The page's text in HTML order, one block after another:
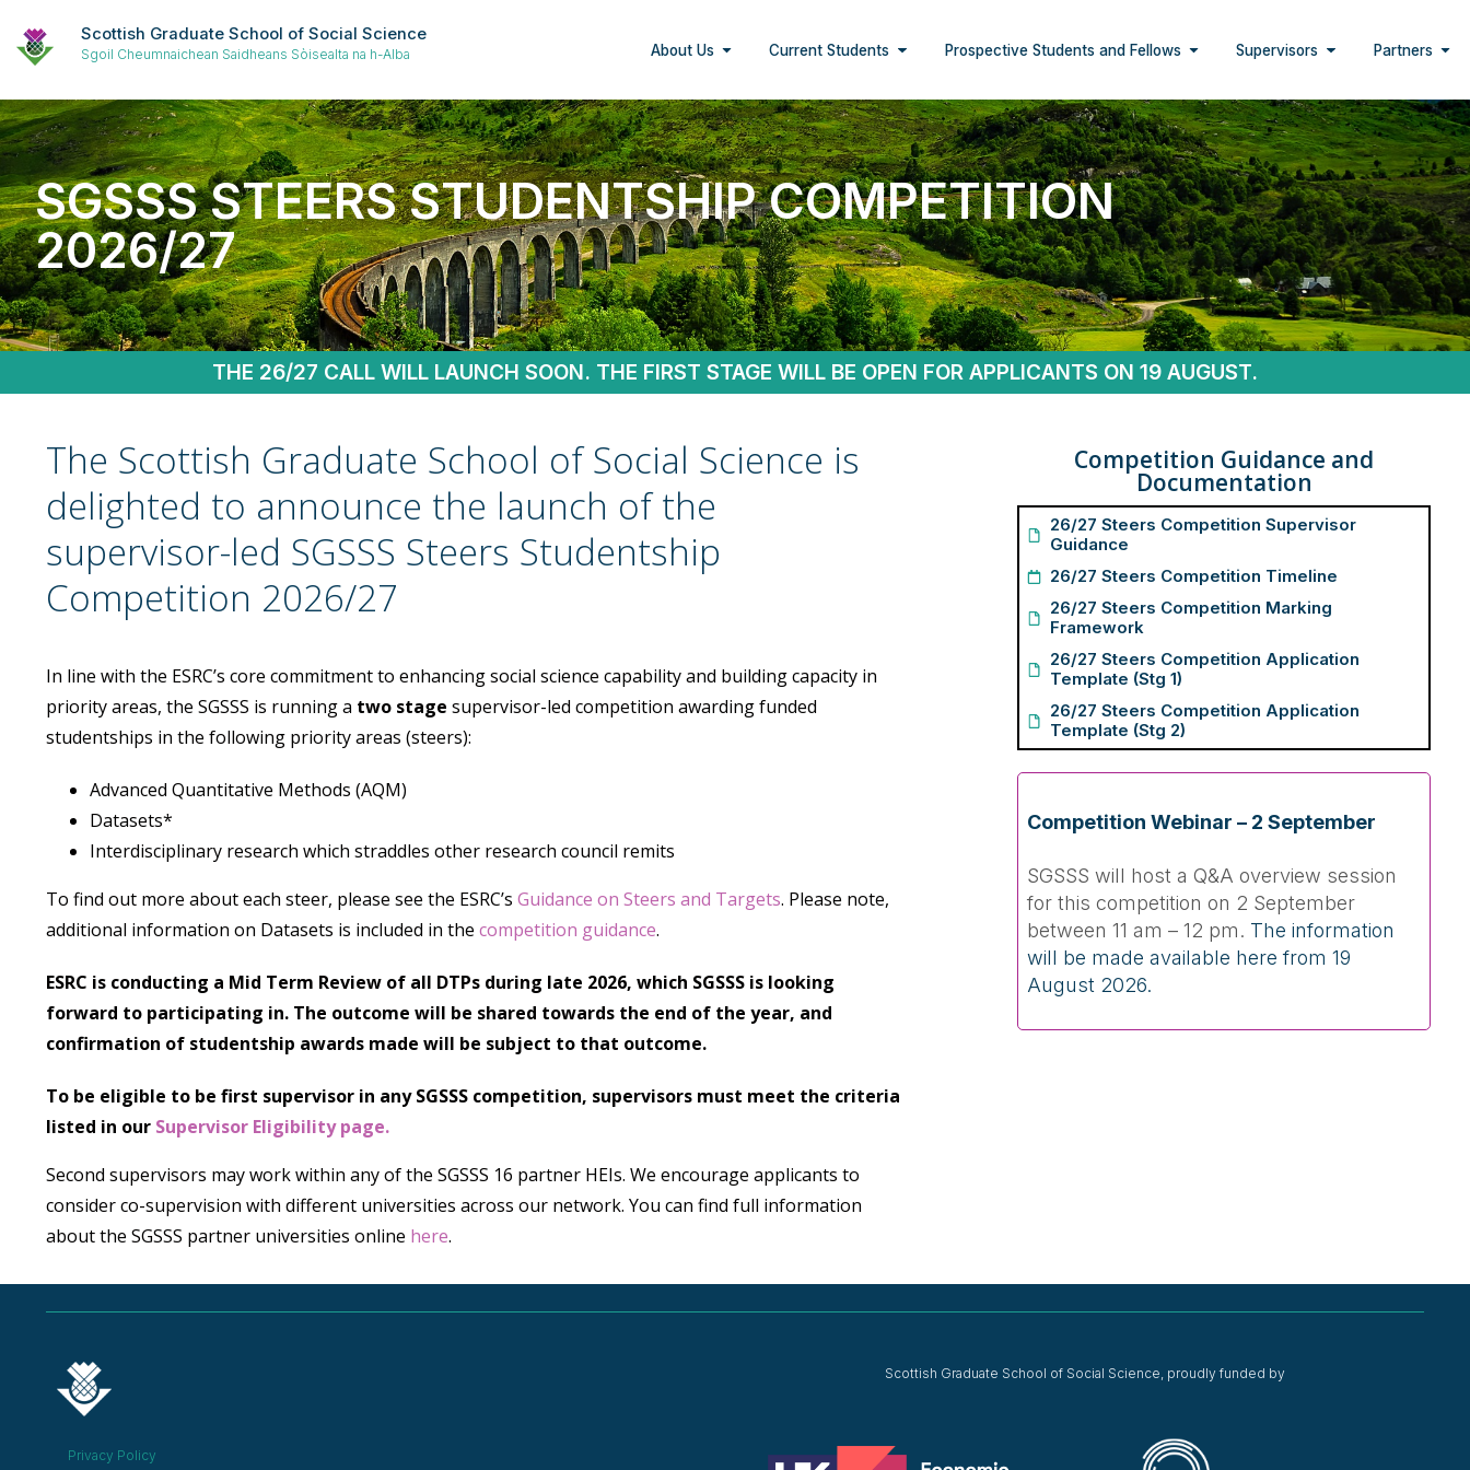
Scottish Graduate School of Social Science
Sgoil Cheumnaichean Saidheans Sòisealta na h-Alba About Us Current Students Prospective Students and Fellows Supervisors Partners
SGSSS STEERS STUDENTSHIP COMPETITION
2026/27
THE 26/27 CALL WILL LAUNCH SOON. THE FIRST STAGE WILL BE OPEN FOR APPLICANTS ON 19 AUGUST.
The Scottish Graduate School of Social Science is
delighted to announce the launch of the
supervisor-led SGSSS Steers Studentship
Competition 2026/27
In line with the ESRC’s core commitment to enhancing social science capability and building capacity in
priority areas, the SGSSS is running a two stage supervisor-led competition awarding funded
studentships in the following priority areas (steers):
Advanced Quantitative Methods (AQM)
Datasets*
Interdisciplinary research which straddles other research council remits
To find out more about each steer, please see the ESRC’s Guidance on Steers and Targets. Please note,
additional information on Datasets is included in the competition guidance.
ESRC is conducting a Mid Term Review of all DTPs during late 2026, which SGSSS is looking
forward to participating in. The outcome will be shared towards the end of the year, and
confirmation of studentship awards made will be subject to that outcome.
To be eligible to be first supervisor in any SGSSS competition, supervisors must meet the criteria
listed in our Supervisor Eligibility page.
Second supervisors may work within any of the SGSSS 16 partner HEIs. We encourage applicants to
consider co-supervision with different universities across our network. You can find full information
about the SGSSS partner universities online here.
Competition Guidance and
Documentation
26/27 Steers Competition Supervisor
Guidance
26/27 Steers Competition Timeline
26/27 Steers Competition Marking
Framework
26/27 Steers Competition Application
Template (Stg 1)
26/27 Steers Competition Application
Template (Stg 2)
Competition Webinar – 2 September
SGSSS will host a Q&A overview session
for this competition on 2 September
between 11 am – 12 pm. The information
will be made available here from 19
August 2026.
Privacy Policy
Scottish Graduate School of Social Science, proudly funded by